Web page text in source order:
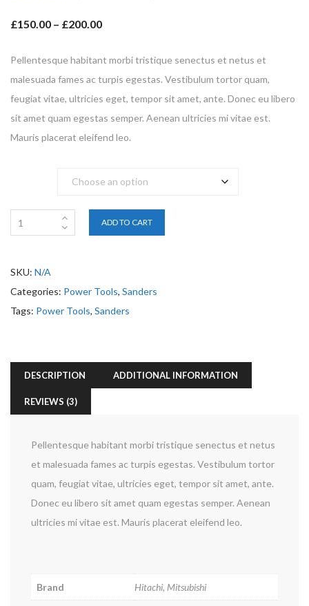
out of
5
customer
ratings
£150.00 – £200.00
Pellentesque habitant morbi tristique senectus et netus et
malesuada fames ac turpis egestas. Vestibulum tortor quam,
feugiat vitae, ultricies eget, tempor sit amet, ante. Donec eu libero
sit amet quam egestas semper. Aenean ultricies mi vitae est.
Mauris placerat eleifend leo.
ADD TO CART
SKU: N/A
Categories: Power Tools, Sanders
Tags: Power Tools, Sanders
DESCRIPTION ADDITIONAL INFORMATION
REVIEWS (3)
Pellentesque habitant morbi tristique senectus et netus
et malesuada fames ac turpis egestas. Vestibulum tortor
quam, feugiat vitae, ultricies eget, tempor sit amet, ante.
Donec eu libero sit amet quam egestas semper. Aenean
ultricies mi vitae est. Mauris placerat eleifend leo.
Brand Hitachi, Mitsubishi